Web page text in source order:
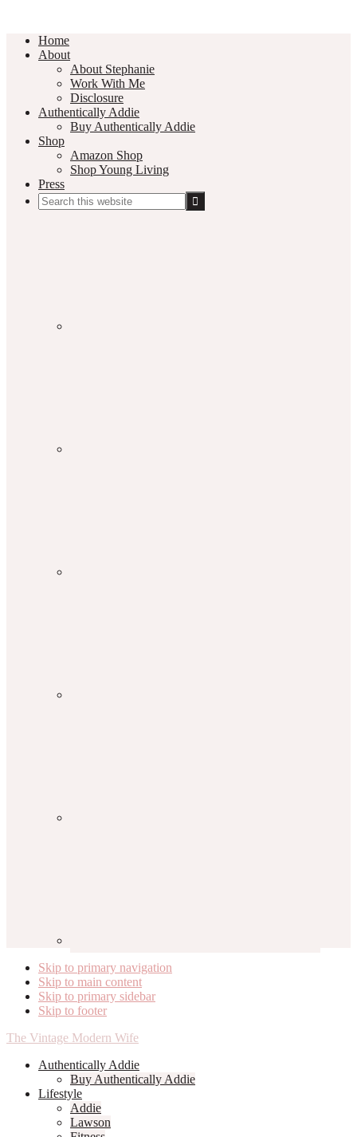
Home
About
About Stephanie
Work With Me
Disclosure
Authentically Addie
Buy Authentically Addie
Shop
Amazon Shop
Shop Young Living
Press
Search
this
Skip to primary navigation
Skip to main content
Skip to primary sidebar
Skip to footer
The Vintage Modern Wife
Authentically Addie
Buy Authentically Addie
Lifestyle
Addie
Lawson